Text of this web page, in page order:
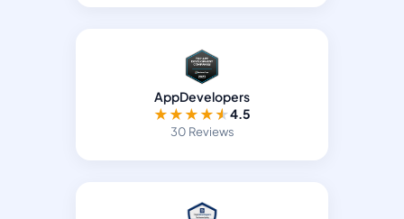
AppDevelopers
★★★★★4.5
30 Reviews